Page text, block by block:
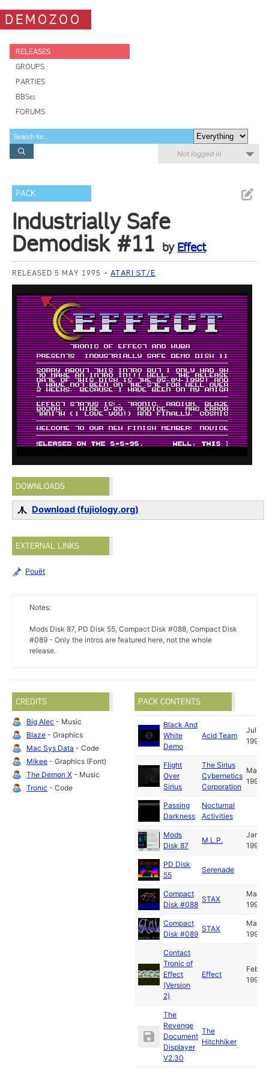
DEMOZOO
RELEASES
GROUPS
PARTIES
BBSes
FORUMS
Not logged in
PACK
Industrially Safe
Demodisk #11 by Effect
RELEASED 5 MAY 1995 ATARI ST/E
DOWNLOADS
Download (fujiology.org)
EXTERNAL LINKS
Pouët
Notes:
Mods Disk 87, PD Disk 55, Compact Disk #088, Compact Disk
#089 - Only the intros are featured here, not the whole
release.
CREDITS
Big Alec - Music
Blaze - Graphics
Mac Sys Data - Code
Mikee - Graphics (Font)
The Demon X - Music
Tronic - Code
PACK CONTENTS
Black And
White
Demo
Acid Team
Jul
1993
Flight
Over
Sirius
The Sirius
Cybernetics
Corporation
Mar
1995
Passing
Darkness
Nocturnal
Activities
Mods
Disk 87
M.L.P.
Jan
1995
PD Disk
55
Serenade
Compact
Disk #088
STAX
Mar
1995
Compact
Disk #089
STAX
Mar
1995
Contact
Tronic of
Effect
(Version
2)
Effect
Feb
1995
The
Revenge
Document
Displayer
V2.30
The
Hitchhiker